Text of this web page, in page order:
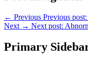
← Previous Previous post:
Next → Next post:
Primary